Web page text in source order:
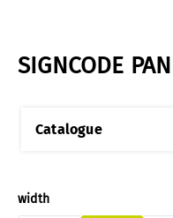
SIGNCODE
Catalogue
Select
width